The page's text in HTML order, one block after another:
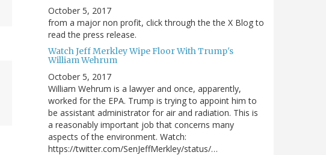
October 5, 2017
from a major non profit, click through the the X Blog to
read the press release.
Watch Jeff Merkley Wipe Floor With Trump's
William Wehrum
October 5, 2017
William Wehrum is a lawyer and once, apparently,
worked for the EPA. Trump is trying to appoint him to
be assistant administrator for air and radiation. This is
a reasonably important job that concerns many
aspects of the environment. Watch:
https://twitter.com/SenJeffMerkley/status/…